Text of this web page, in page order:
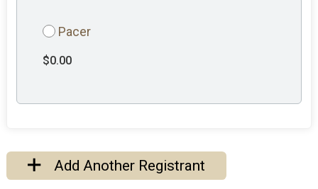
Pacer
$0.00
Add Another Registrant